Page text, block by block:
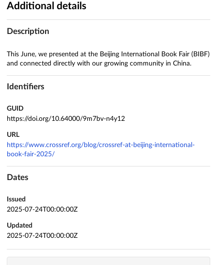
Additional details
Description
This June, we presented at the Beijing International Book Fair (BIBF)
and connected directly with our growing community in China.
Identifiers
GUID
https://doi.org/10.64000/9m7bv-n4y12
URL
https://www.crossref.org/blog/crossref-at-beijing-international-
book-fair-2025/
Dates
Issued
2025-07-24T00:00:00Z
Updated
2025-07-24T00:00:00Z